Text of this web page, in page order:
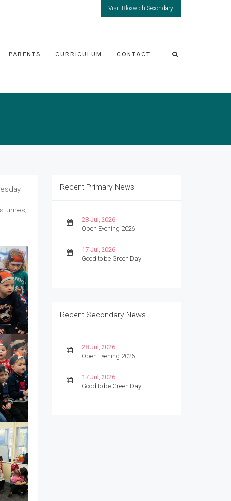
Visit Bloxwich Secondary
PARENTS CURRICULUM CONTACT
Recent Primary News
28 Jul, 2026
Open Evening 2026
17 Jul, 2026
Good to be Green Day
Recent Secondary News
28 Jul, 2026
Open Evening 2026
17 Jul, 2026
Good to be Green Day